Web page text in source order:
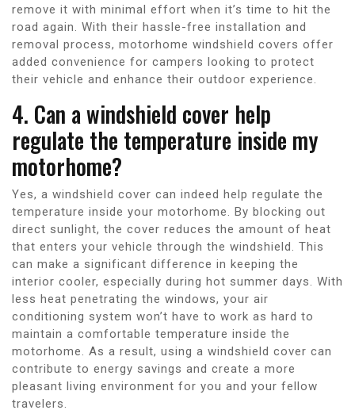
remove it with minimal effort when it’s time to hit the
road again. With their hassle-free installation and
removal process, motorhome windshield covers offer
added convenience for campers looking to protect
their vehicle and enhance their outdoor experience.
4. Can a windshield cover help
regulate the temperature inside my
motorhome?
Yes, a windshield cover can indeed help regulate the
temperature inside your motorhome. By blocking out
direct sunlight, the cover reduces the amount of heat
that enters your vehicle through the windshield. This
can make a significant difference in keeping the
interior cooler, especially during hot summer days. With
less heat penetrating the windows, your air
conditioning system won’t have to work as hard to
maintain a comfortable temperature inside the
motorhome. As a result, using a windshield cover can
contribute to energy savings and create a more
pleasant living environment for you and your fellow
travelers.